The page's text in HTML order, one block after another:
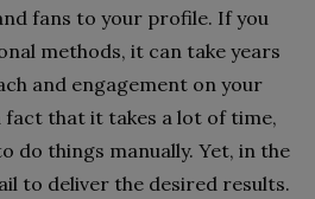
fans to your profile. If you
methods, it can take years
and engagement on your
that it takes a lot of time,
do things manually. Yet, in the
to deliver the desired results.